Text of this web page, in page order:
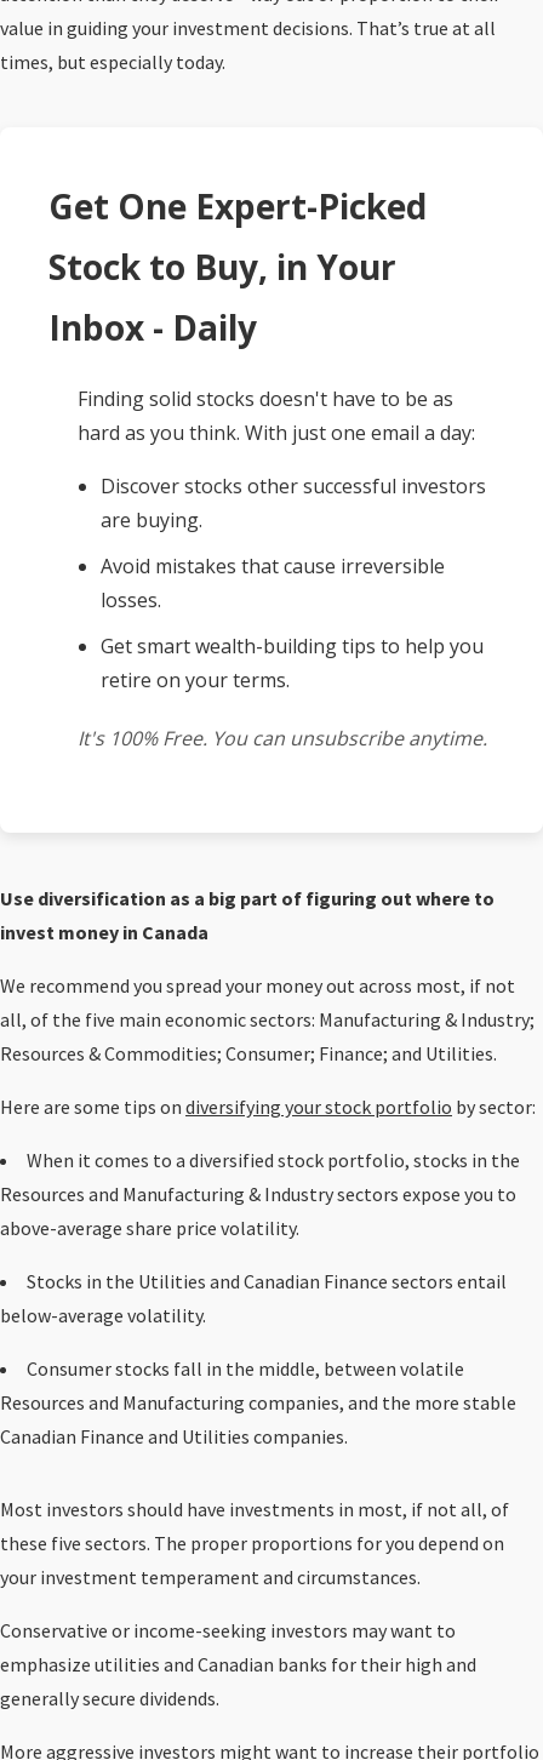
value in guiding your investment decisions. That’s true at all
times, but especially today.
Get One Expert-Picked
Stock to Buy, in Your
Inbox - Daily
Finding solid stocks doesn't have to be as
hard as you think. With just one email a day:
Discover stocks other successful investors
are buying.
Avoid mistakes that cause irreversible
losses.
Get smart wealth-building tips to help you
retire on your terms.
It's 100% Free. You can unsubscribe anytime.
Use diversification as a big part of figuring out where to
invest money in Canada
We recommend you spread your money out across most, if not
all, of the five main economic sectors: Manufacturing & Industry;
Resources & Commodities; Consumer; Finance; and Utilities.
Here are some tips on diversifying your stock portfolio by sector:
When it comes to a diversified stock portfolio, stocks in the
Resources and Manufacturing & Industry sectors expose you to
above-average share price volatility.
Stocks in the Utilities and Canadian Finance sectors entail
below-average volatility.
Consumer stocks fall in the middle, between volatile
Resources and Manufacturing companies, and the more stable
Canadian Finance and Utilities companies.
Most investors should have investments in most, if not all, of
these five sectors. The proper proportions for you depend on
your investment temperament and circumstances.
Conservative or income-seeking investors may want to
emphasize utilities and Canadian banks for their high and
generally secure dividends.
More aggressive investors might want to increase their portfolio